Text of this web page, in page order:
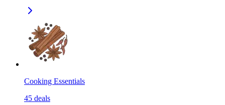
Cooking Essentials
45 deals